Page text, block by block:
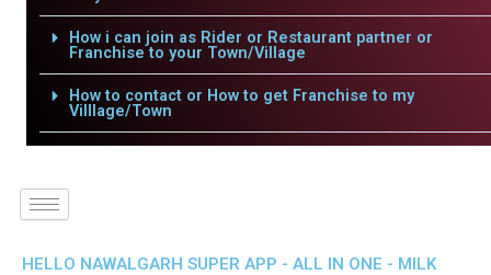
How i can join as Rider or Restaurant partner or
Franchise to your Town/Village
How to contact or How to get Franchise to my
Villlage/Town
HELLO NAWALGARH SUPER APP - ALL IN ONE - MILK